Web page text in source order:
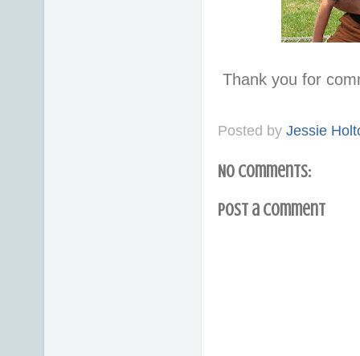
Thank you for
Posted by Jessie
No comments:
Post a Comment